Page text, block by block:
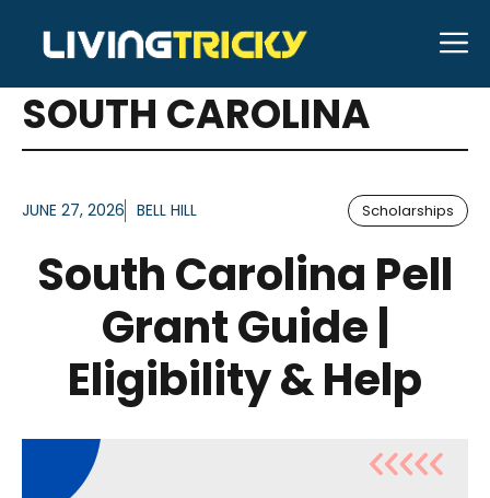
content
ARTICLES FOR TAG:
SOUTH CAROLINA
JUNE 27, 2026 BELL HILL Scholarships
South Carolina Pell
Grant Guide |
Eligibility & Help